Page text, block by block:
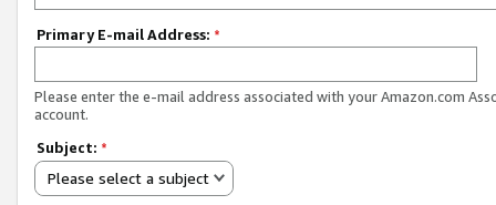
Primary E-mail Address: *
Please enter the e-mail address associated with your Amazon.com
account.
Subject: *
Please select a subject